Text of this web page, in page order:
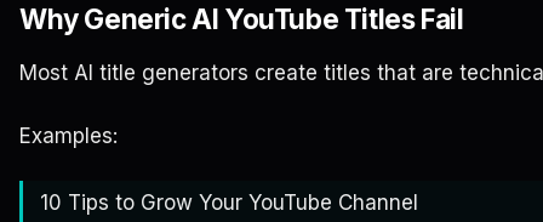
Why Generic AI YouTube Titles Fail
Most AI title generators create titles that are
Examples:
10 Tips to Grow Your YouTube Channel